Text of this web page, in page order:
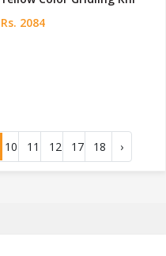
Rs. 2084
10 11 12 17 18 ›